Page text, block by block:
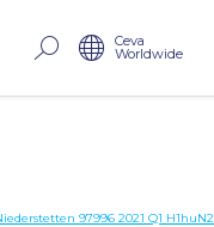
Ceva
Worldwide
97996 2021 Q1 H1huN2